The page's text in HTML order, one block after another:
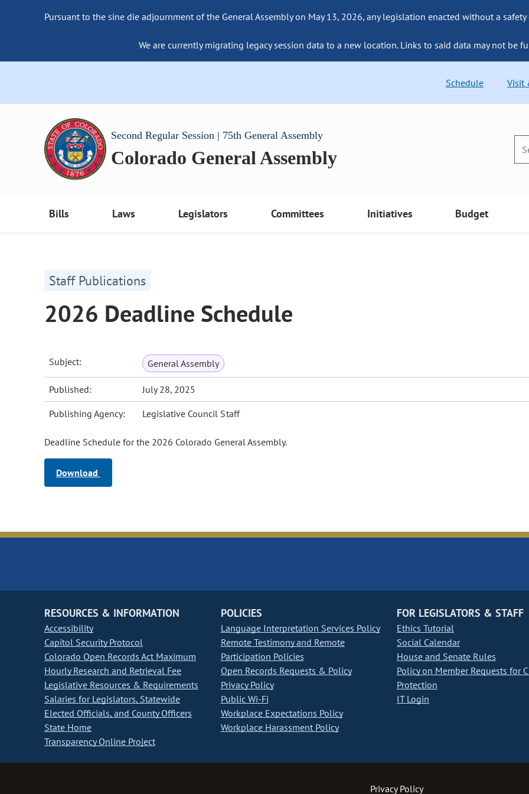
Pursuant to the sine die adjournment of the General Assembly on May 13, 2026, any legislation enacted without a
We are currently migrating legacy session data to a new location. Links to said data may not be
Schedule Visit
Second Regular Session | 75th General Assembly
Colorado General Assembly
Bills Laws Legislators Committees Initiatives Budget
Staff Publications
2026 Deadline Schedule
Subject: General Assembly
Published: July 28, 2025
Publishing Agency: Legislative Council Staff
Deadline Schedule for the 2026 Colorado General Assembly.
Download
RESOURCES & INFORMATION
Accessibility
Capitol Security Protocol
Colorado Open Records Act Maximum
Hourly Research and Retrieval Fee
Legislative Resources & Requirements
Salaries for Legislators, Statewide
Elected Officials, and County Officers
State Home
Transparency Online Project
POLICIES
Language Interpretation Services Policy
Remote Testimony and Remote
Participation Policies
Open Records Requests & Policy
Privacy Policy
Public Wi-Fi
Workplace Expectations Policy
Workplace Harassment Policy
FOR LEGISLATORS & STAFF
Ethics Tutorial
Social Calendar
House and Senate Rules
Policy on Member Requests for
Protection
IT Login
Privacy Policy